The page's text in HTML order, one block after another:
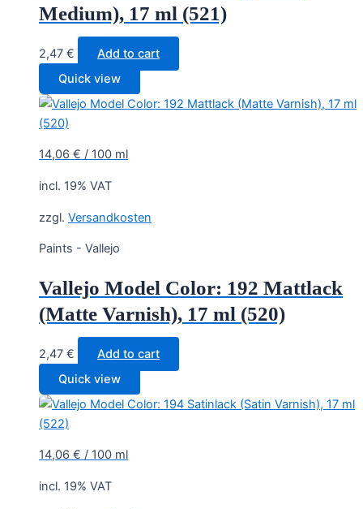
Medium), 17 ml (521)
2,47 €
Add to cart
Quick view
14,06 € / 100 ml
incl. 19% VAT
zzgl. Versandkosten
Paints - Vallejo
Vallejo Model Color: 192 Mattlack
(Matte Varnish), 17 ml (520)
2,47 €
Add to cart
Quick view
14,06 € / 100 ml
incl. 19% VAT